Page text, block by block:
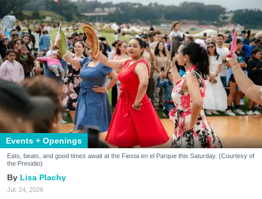
Events + Openings
Eats, beats, and good times await at the Fiesta en el Parque this Saturday. (Courtesy of
the Presidio)
Lisa Plachy
Jul. 24, 2026